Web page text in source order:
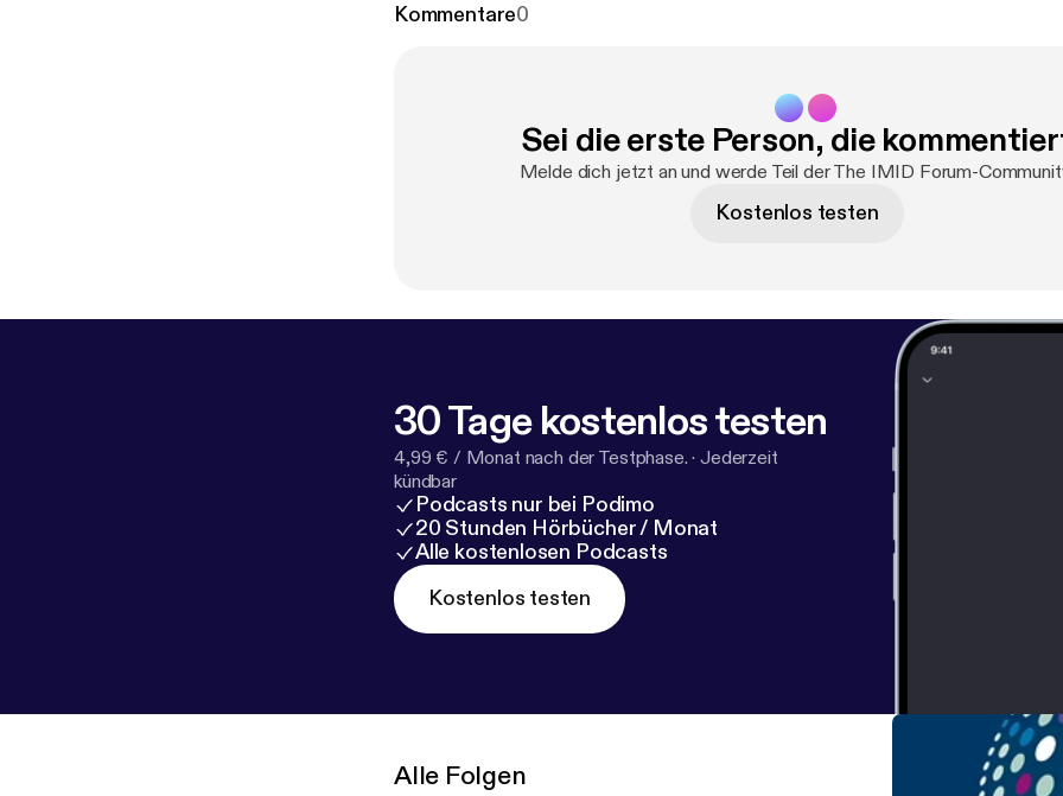
treatment selection after inadequate response to a first TNFi in RA,
Kommentare0
Sei die erste Person, die
Melde dich jetzt an und werde Teil der The IMID Forum-
Kostenlos testen
30 Tage kostenlos testen
4,99 € / Monat nach der Testphase. · Jederzeit
kündbar
Podcasts nur bei Podimo
20 Stunden Hörbücher / Monat
Alle kostenlosen Podcasts
Kostenlos testen
Alle Folgen